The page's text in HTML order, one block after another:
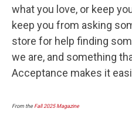
what you love, or keep
keep you from asking
store for help finding
we are, and something
Acceptance makes it
From theFall 2025 Magazine